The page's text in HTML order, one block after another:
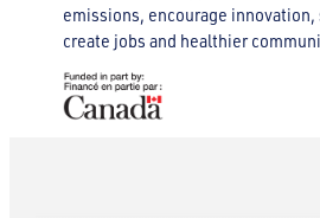
emissions, encourage innovation,
create jobs and healthier